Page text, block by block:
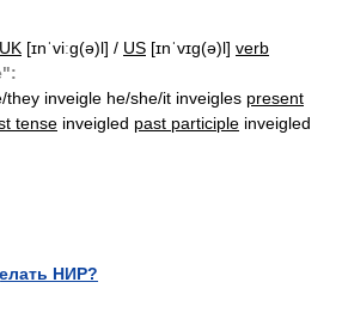
UK [ɪnˈviːɡ(ə)l] / US [ɪnˈvɪɡ(ə)l] verb
they inveigle he/she/it inveigles present
tense inveigled past participle inveigled
НИР?